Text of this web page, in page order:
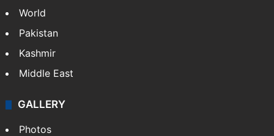
World
Pakistan
Kashmir
Middle East
GALLERY
Photos